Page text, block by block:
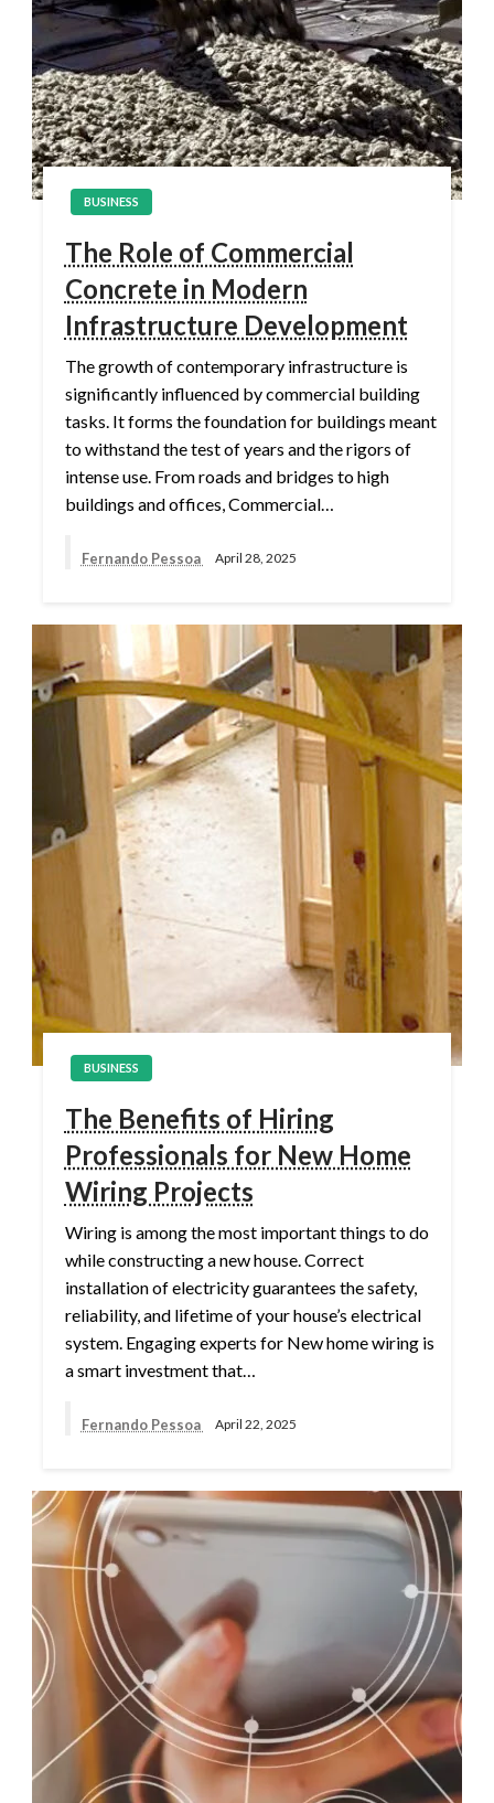
BUSINESS
The Role of Commercial
Concrete in Modern
Infrastructure Development
The growth of contemporary infrastructure is
significantly influenced by commercial building
tasks. It forms the foundation for buildings meant
to withstand the test of years and the rigors of
intense use. From roads and bridges to high
buildings and offices, Commercial…
Fernando Pessoa April 28, 2025
BUSINESS
The Benefits of Hiring
Professionals for New Home
Wiring Projects
Wiring is among the most important things to do
while constructing a new house. Correct
installation of electricity guarantees the safety,
reliability, and lifetime of your house’s electrical
system. Engaging experts for New home wiring is
a smart investment that…
Fernando Pessoa April 22, 2025